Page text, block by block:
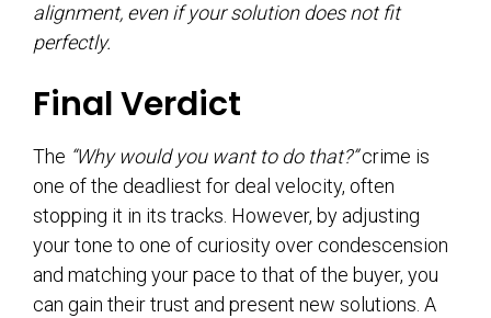
alignment, even if your solution does not fit
perfectly.
Final Verdict
The “Why would you want to do that?”crime is
one of the deadliest for deal velocity, often
stopping it in its tracks. However, by adjusting
your tone to one of curiosity over condescension
and matching your pace to that of the buyer, you
can gain their trust and present new solutions. A